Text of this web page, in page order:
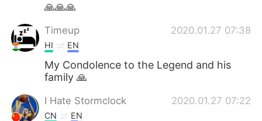
🙏🙏🙏
Timeup 2020.01.27 07:38
HI EN
My Condolence to the Legend and his
family 🙏
I Hate Stormclock 2020.01.27 07:22
CN EN